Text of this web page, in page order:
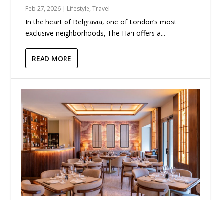
Feb 27, 2026 | Lifestyle,Travel
In the heart of Belgravia, one of London’s most
exclusive neighborhoods, The Hari offers a...
READ MORE